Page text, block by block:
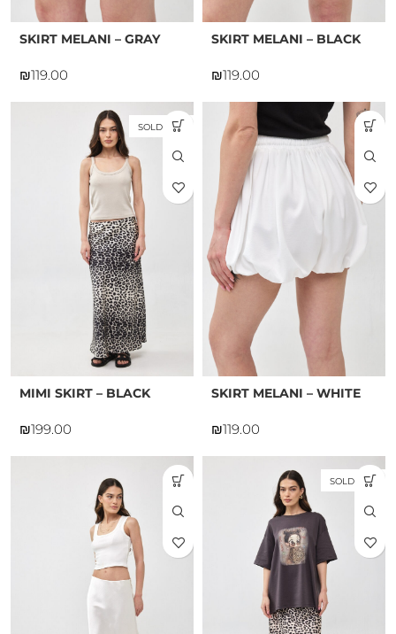
SKIRT MELANI – BLACK
₪
SKIRT MELANI – GRAY
₪
SKIRT MELANI – WHITE
₪
SOLD OUT
MIMI SKIRT – BLACK
₪
SOLD OUT